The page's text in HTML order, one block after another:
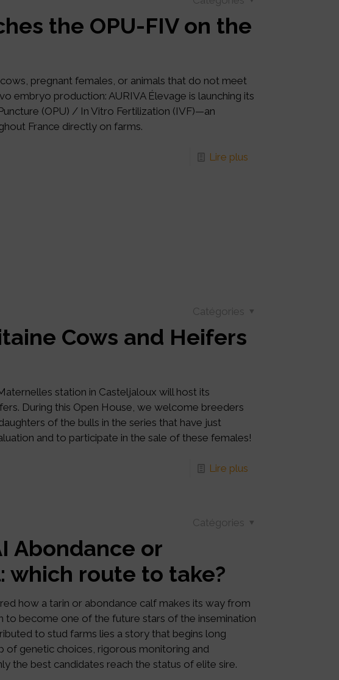
the OPU-FIV on the
pregnant females, or animals that do not meet
embryo production: AURIVA Élevage is launching its
(OPU) / In Vitro Fertilization (IVF)—an
France directly on farms.
Lire plus
Catégories
Cows and Heifers
station in Casteljaloux will host its
During this Open House, we welcome breeders
of the bulls in the series that have just
and to participate in the sale of these females!
Lire plus
Catégories
Abondance or
which route to take?
how a tarin or abondance calf makes its way from
to become one of the future stars of the insemination
to stud farms lies a story that begins long
of genetic choices, rigorous monitoring and
the best candidates reach the status of elite sire.